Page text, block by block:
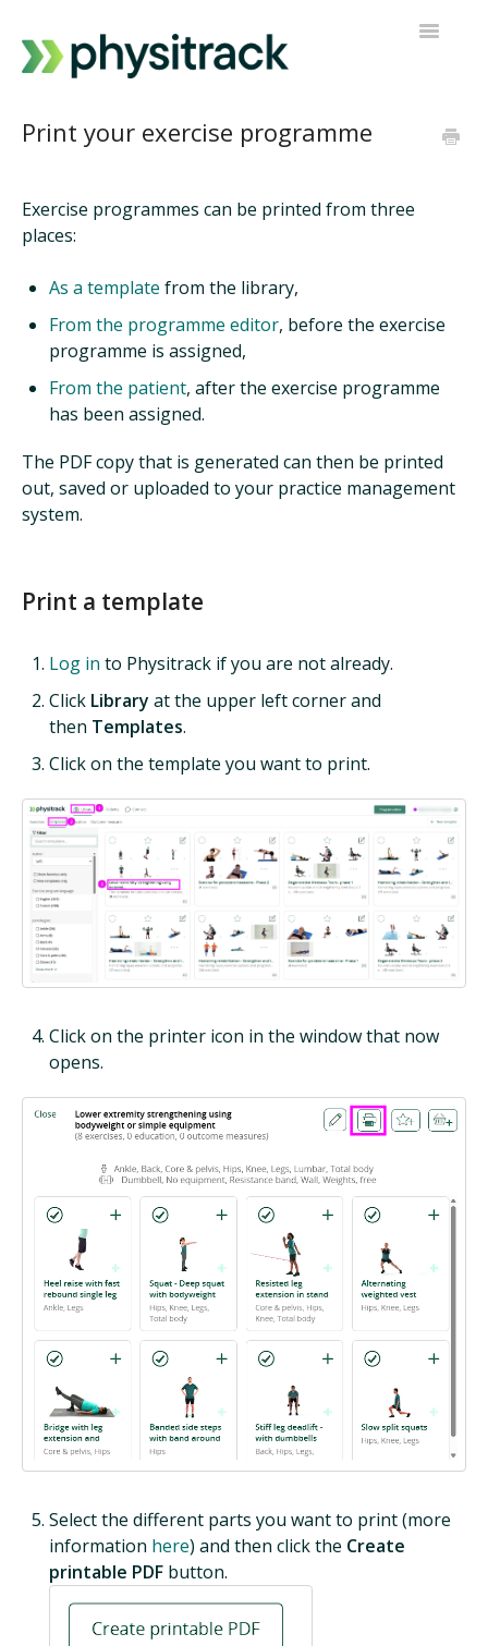
Toggle
Contact support
Print your exercise programme
Exercise programmes can be printed from three
places:
As a template from the library,
From the programme editor, before the exercise
programme is assigned,
From the patient, after the exercise programme
has been assigned.
The PDF copy that is generated can then be printed
out, saved or uploaded to your practice management
system.
Print a template
Log in to Physitrack if you are not already.
Click Library at the upper left corner and
then Templates.
Click on the template you want to print.
Click on the printer icon in the window that now
opens.
Select the different parts you want to print (more
information here) and then click the Create
printable PDF button.